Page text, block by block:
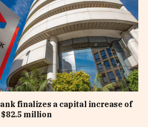
finalizes a capital increase of
million